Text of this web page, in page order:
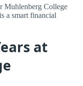
Muhlenberg College
a smart financial
at